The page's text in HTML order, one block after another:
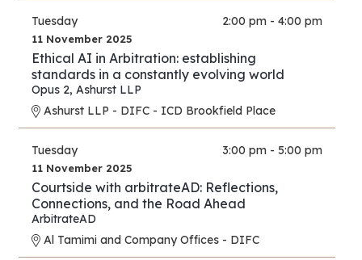
Tuesday 2:00 pm - 4:00 pm
11 November 2025
Ethical AI in Arbitration: establishing
standards in a constantly evolving world
Opus 2, Ashurst LLP
Ashurst LLP - DIFC - ICD Brookfield Place
Tuesday 3:00 pm - 5:00 pm
11 November 2025
Courtside with arbitrateAD: Reflections,
Connections, and the Road Ahead
ArbitrateAD
Al Tamimi and Company Offices - DIFC